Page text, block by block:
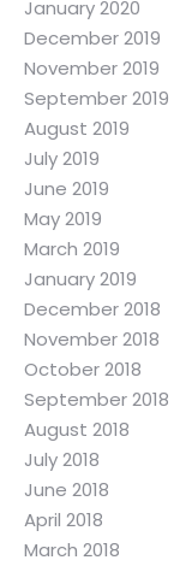
January 2020
December 2019
November 2019
September 2019
August 2019
July 2019
June 2019
May 2019
March 2019
January 2019
December 2018
November 2018
October 2018
September 2018
August 2018
July 2018
June 2018
April 2018
March 2018